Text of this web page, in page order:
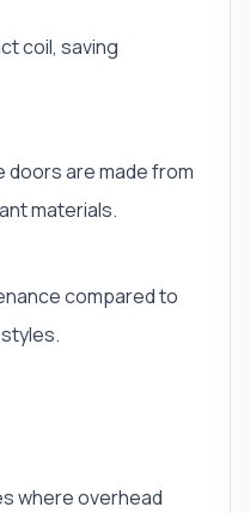
coil, saving
doors are made from
materials.
compared to
where overhead